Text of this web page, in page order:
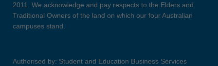
2011. We acknowledge and pay respects to the Elders and
Traditional Owners of the land on which our four Australian
campuses stand.
Authorised by: Student and Education Business Services